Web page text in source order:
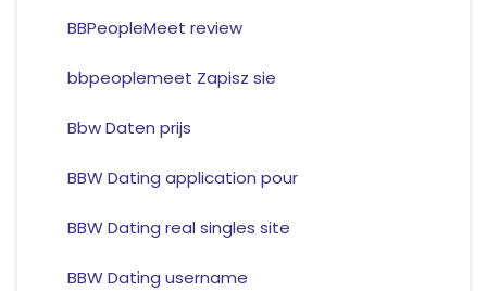
BBPeopleMeet review
bbpeoplemeet Zapisz sie
Bbw Daten prijs
BBW Dating application pour
BBW Dating real singles site
BBW Dating username